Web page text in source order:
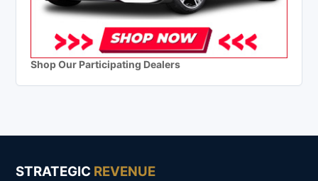
Shop Our Participating Dealers
STRATEGIC REVENUE